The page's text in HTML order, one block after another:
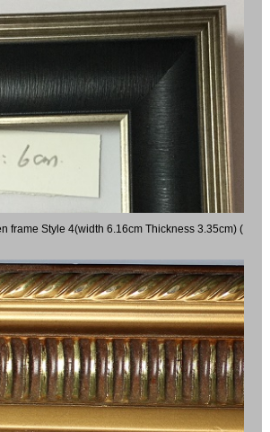
frame Style 4(width 6.16cm Thickness 3.35cm) (